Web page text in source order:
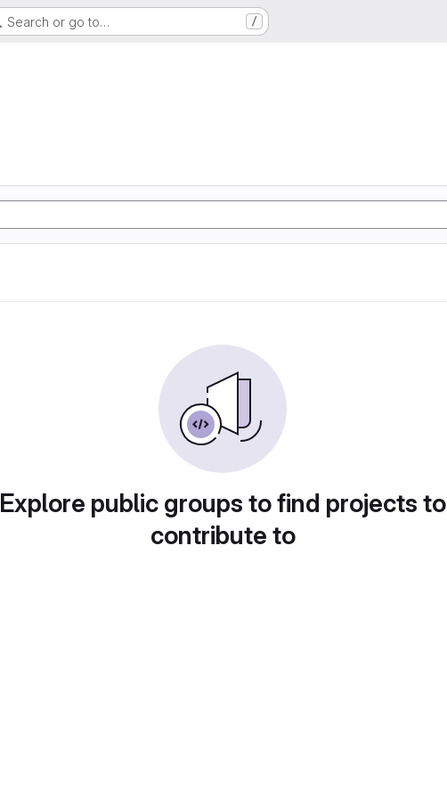
Search or go to… /
Explore public groups to find projects to
contribute to